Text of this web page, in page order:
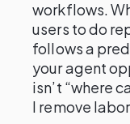
workflows.
users to do
follows a
your agent
isn’t “where
I remove